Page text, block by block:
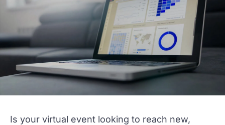
Is your virtual event looking to reach new,